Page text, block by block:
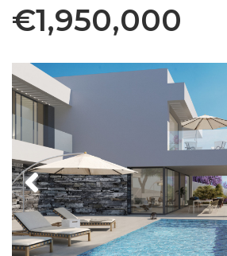
€1,950,000
Previous